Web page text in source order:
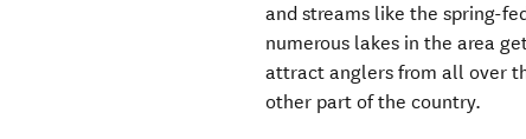
and streams like the spring-
numerous lakes in the area
attract anglers from all over
other part of the country.